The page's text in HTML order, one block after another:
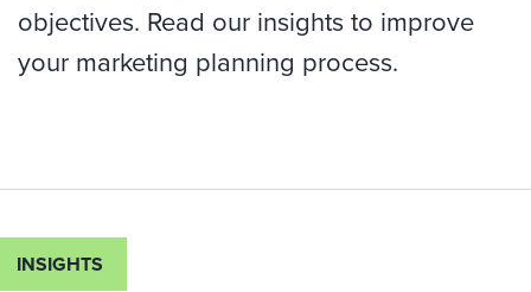
objectives. Read our insights to improve
your marketing planning process.
INSIGHTS